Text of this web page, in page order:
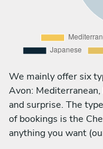
We mainly offer six
Avon: Mediterranean,
and surprise. The
of bookings is the
anything you want